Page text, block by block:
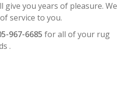
give you years of pleasure. We
service to you.
967-6685 for all of your rug
.